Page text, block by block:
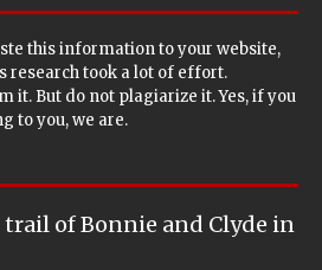
this information to your website,
research took a lot of effort.
it. But do not plagiarize it. Yes, if you
to you, we are.
trail of Bonnie and Clyde in